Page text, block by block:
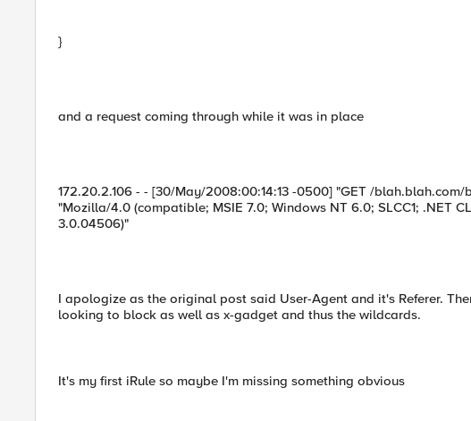
}
and a request coming through while it was in place
172.20.2.106 - - [30/May/2008:00:14:13 -0500] "GET /
"Mozilla/4.0 (compatible; MSIE 7.0; Windows NT 6.0; SLCC1; .NET
3.0.04506)"
I apologize as the original post said User-Agent and it's Referer.
looking to block as well as x-gadget and thus the wildcards.
It's my first iRule so maybe I'm missing something obvious